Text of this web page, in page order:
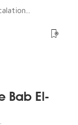
Bab El-